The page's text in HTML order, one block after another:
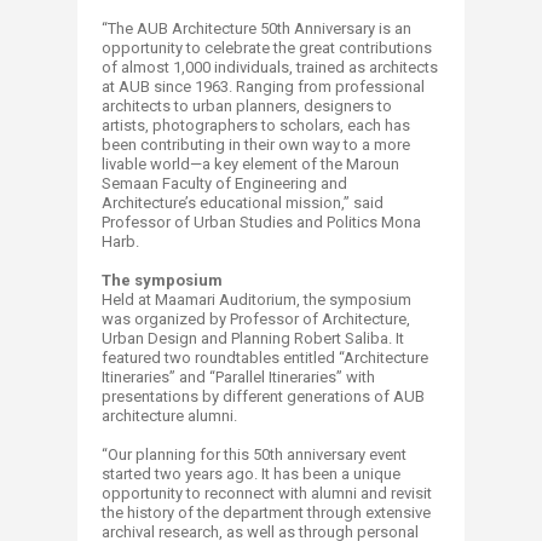
“The AUB Architecture 50th Anniversary is an
opportunity to celebrate the great contributions
of almost 1,000 individuals, trained as architects
at AUB since 1963. Ranging from professional
architects to urban planners, designers to
artists, photographers to scholars, each has
been contributing in their own way to a more
livable world—a key element of the Maroun
Semaan Faculty of Engineering and
Architecture’s educational mission,” said
Professor of Urban Studies and Politics Mona
Harb.
The symposium
Held at Maamari Auditorium, the symposium
was organized by Professor of Architecture,
Urban Design and Planning Robert Saliba. It
featured two roundtables entitled “Architecture
Itineraries” and “Parallel Itineraries” with
presentations by different generations of AUB
architecture alumni.
“Our planning for this 50th anniversary event
started two years ago. It has been a unique
opportunity to reconnect with alumni and revisit
the history of the department through extensive
archival research, as well as through personal